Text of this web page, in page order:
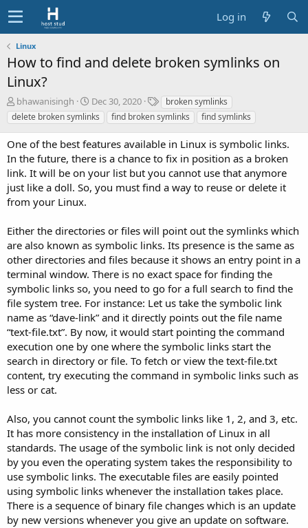
Log in
Linux
How to find and delete broken symlinks on
Linux?
A
u
t
o
bhawanisingh
C
r
e
t
i
o
n
t
e
Dec 30, 2020
T
a
g
broken symlinks
delete broken symlinks
find broken symlinks find symlinks
One of the best features available in Linux is symbolic links.
In the future, there is a chance to fix in position as a broken
link. It will be on your list but you cannot use that anymore
just like a doll. So, you must find a way to reuse or delete it
from your Linux.
Either the directories or files will point out the symlinks which
are also known as symbolic links. Its presence is the same as
other directories and files because it shows an entry point in a
terminal window. There is no exact space for finding the
symbolic links so, you need to go for a full search to find the
file system tree. For instance: Let us take the symbolic link
name as “dave-link” and it directly points out the file name
“text-file.txt”. By now, it would start pointing the command
execution one by one where the symbolic links start the
search in directory or file. To fetch or view the text-file.txt
content, try executing the command in symbolic links such as
less or cat.
Also, you cannot count the symbolic links like 1, 2, and 3, etc.
It has more consistency in the installation of Linux in all
standards. The usage of the symbolic link is not only decided
by you even the operating system takes the responsibility to
use symbolic links. The executable files are easily pointed
using symbolic links whenever the installation takes place.
There is a sequence of binary file changes which is an update
by new versions whenever you give an update on software.